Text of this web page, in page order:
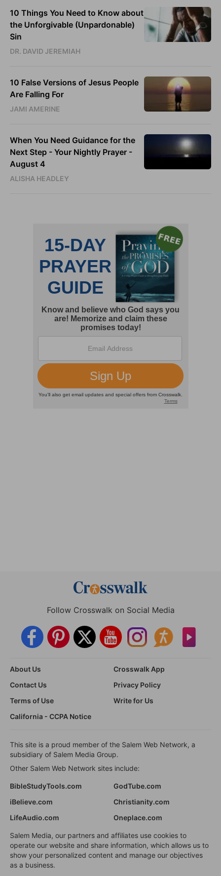
10 Things You Need to Know about
the Unforgivable (Unpardonable)
Sin
DR. DAVID JEREMIAH
10 False Versions of Jesus People
Are Falling For
JAMI AMERINE
When You Need Guidance for the
Next Step - Your Nightly Prayer -
August 4
ALISHA HEADLEY
Follow Crosswalk on Social Media
About Us
Crosswalk App
Contact Us
Privacy Policy
Terms of Use
Write for Us
California - CCPA Notice
This site is a proud member of the Salem Web Network, a
subsidiary of Salem Media Group.
Other Salem Web Network sites include:
BibleStudyTools.com
GodTube.com
iBelieve.com
Christianity.com
LifeAudio.com
Oneplace.com
Salem Media, our partners and affiliates use cookies to
operate our website and share information, which allows us to
show your personalized content and manage our objectives
as a business.